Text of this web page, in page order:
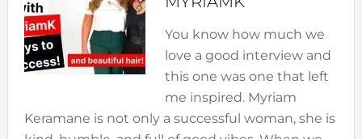
You know how much we
love a good interview and
this one was one that left
me inspired. Myriam
Keramane is not only a successful woman, she is